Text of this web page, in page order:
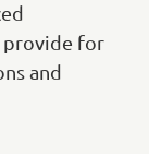
provide for
and